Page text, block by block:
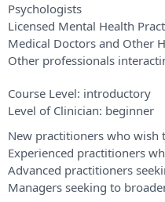
Psychologists
Licensed Mental Health
Medical Doctors and Other
Other professionals
Course Level: introductory
Level of Clinician: beginner
New practitioners who
Experienced practitioners
Advanced practitioners
Managers seeking to